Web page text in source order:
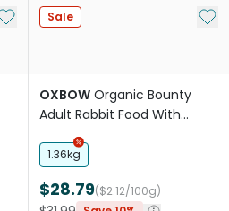
to My List
Sale Add
OXBOW Organic Bounty
Adult Rabbit Food With
Organic Grass Hay
1.36kg
$28.79($2.12/100g)